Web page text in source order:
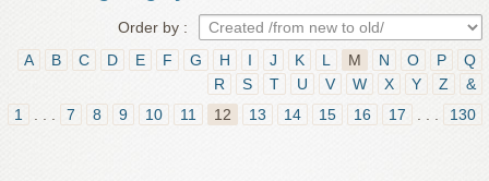
Order by :
A
B C D E F G H I J K L M N O P
Q
R
S T U V W X Y Z
&
1
7 8 9 10 11 12 13 14 15 16 17 130